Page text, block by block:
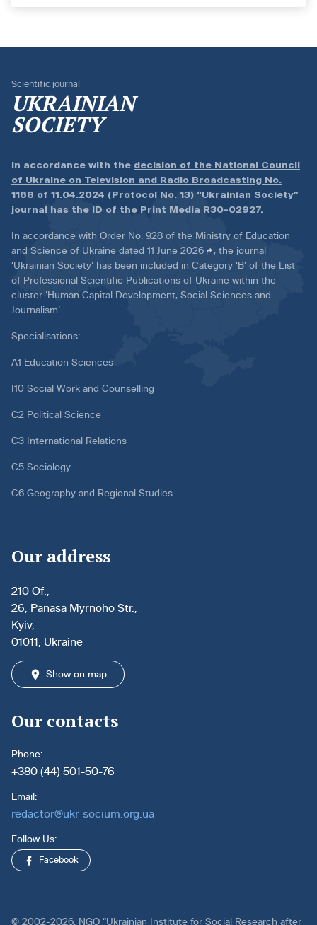
Scientific journal
UKRAINIAN
SOCIETY
In accordance with the decision of the National Council
of Ukraine on Television and Radio Broadcasting No.
1168 of 11.04.2024 (Protocol No. 13) “Ukrainian Society”
journal has the ID of the Print Media R30-02927.
In accordance with Order No. 928 of the Ministry of Education
and Science of Ukraine dated 11 June 2026
, the journal
‘Ukrainian Society’ has been included in Category ‘B’ of the List
of Professional Scientific Publications of Ukraine within the
cluster ‘Human Capital Development, Social Sciences and
Journalism’.
Specialisations:
A1 Education Sciences
I10 Social Work and Counselling
C2 Political Science
C3 International Relations
C5 Sociology
C6 Geography and Regional Studies
Our address
210 Of.,
26, Panasa Myrnoho Str.,
Kyiv,
01011, Ukraine
Show on map
Our contacts
Phone:
+380 (44) 501-50-76
Email:
redactor@ukr-socium.org.ua
Follow Us:
Facebook
© 2002-2026. NGO “Ukrainian Institute for Social Research after